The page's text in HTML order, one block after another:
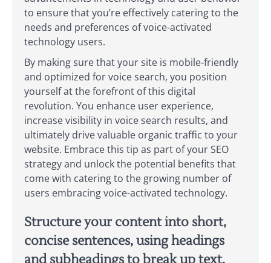
to ensure that you’re effectively catering to the
needs and preferences of voice-activated
technology users.
By making sure that your site is mobile-friendly
and optimized for voice search, you position
yourself at the forefront of this digital
revolution. You enhance user experience,
increase visibility in voice search results, and
ultimately drive valuable organic traffic to your
website. Embrace this tip as part of your SEO
strategy and unlock the potential benefits that
come with catering to the growing number of
users embracing voice-activated technology.
Structure your content into short,
concise sentences, using headings
and subheadings to break up text.